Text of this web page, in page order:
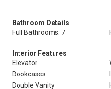
Bathroom Details
Full Bathrooms: 7
Interior Features
Elevator
Bookcases
Double Vanity